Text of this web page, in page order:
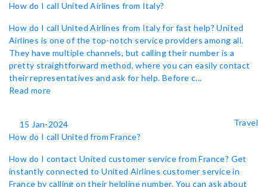
How do I call United Airlines from Italy?
How do I call United Airlines from Italy for fast help? United
Airlines is one of the top-notch service providers among all.
They have multiple channels, but calling their number is a
pretty straightforward method, where you can easily contact
their representatives and ask for help. Before c...
Read more
15 Jan-2024
Travel
How do I call United from France?
How do I contact United customer service from France? Get
instantly connected to United Airlines customer service in
France by calling on their helpline number. You can ask about